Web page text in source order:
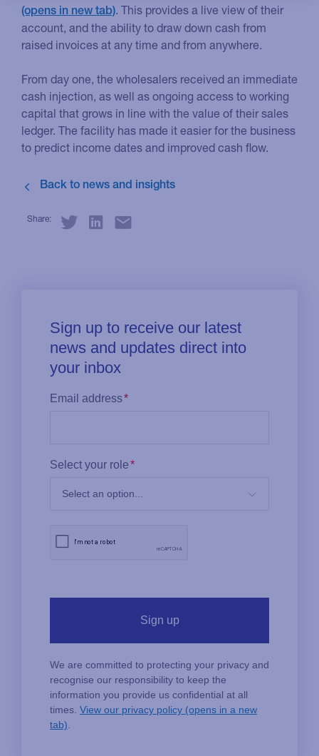
. This provides a live view of their
account, and the ability to draw down cash from
raised invoices at any time and from anywhere.
From day one, the wholesalers received an immediate
cash injection, as well as ongoing access to working
capital that grows in line with the value of their sales
ledger. The facility has made it easier for the business
to predict income dates and improved cash flow.
Share: